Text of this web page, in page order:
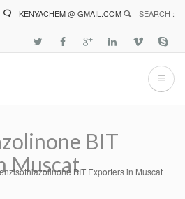
KENYACHEM @ GMAIL.COM SEARCH :
BIT
MuscatBIT Exporters in Muscat